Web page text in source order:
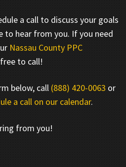
a call to discuss your goals
to hear from you. If you need
Nassau County PPC
to call!
below, call (888) 420-0063 or
a call on our calendar.
from you!